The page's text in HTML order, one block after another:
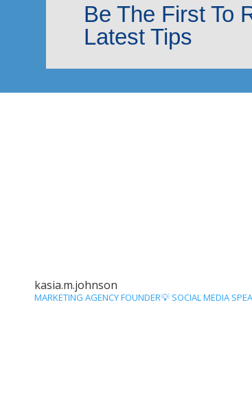
Be The First To
Latest Tips
kasia.m.johnson
MARKETING AGENCY FOUNDER💡 SOCIAL MEDIA